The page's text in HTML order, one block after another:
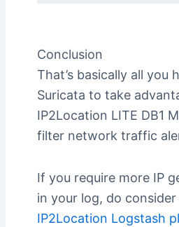
Conclusion
That’s basically all you
Suricata to take
IP2Location LITE DB1
filter network traffic
If you require more IP
in your log, do
IP2Location Logstash